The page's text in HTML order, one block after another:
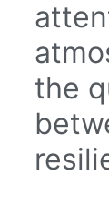
the